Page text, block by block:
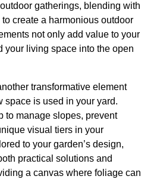
gatherings, blending with
create a harmonious outdoor
not only add value to your
your living space into the open
transformative element
space is used in your yard.
to manage slopes, prevent
visual tiers in your
to your garden’s design,
practical solutions and
a canvas where foliage can